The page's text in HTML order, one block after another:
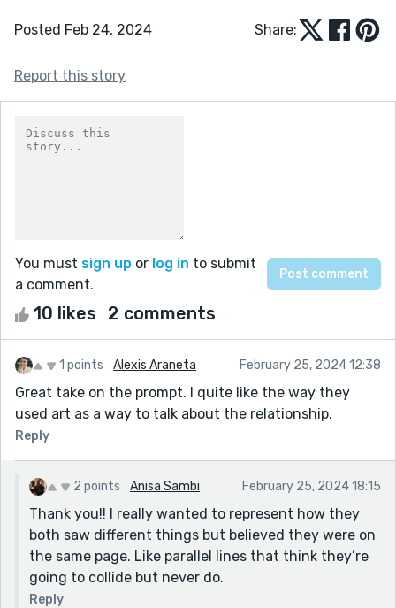
Posted Feb 24, 2024 Share:
Report this story
You must sign up or log in to submit
a comment.
10 likes 2 comments
1 points Alexis Araneta February 25, 2024 12:38
Great take on the prompt. I quite like the way they
used art as a way to talk about the relationship.
Reply
2 points Anisa Sambi February 25, 2024 18:15
Thank you!! I really wanted to represent how they
both saw different things but believed they were on
the same page. Like parallel lines that think they’re
going to collide but never do.
Reply